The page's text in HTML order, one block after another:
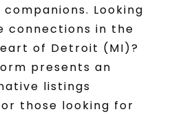
Looking
connections in the
of Detroit (MI)?
presents an
listings
those looking for